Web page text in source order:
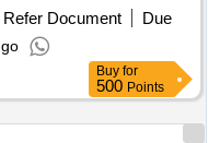
Refer Document
Due
Buy for
500 Points